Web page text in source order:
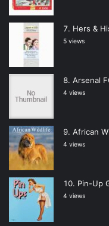
Hers &
5 views
Arsenal
4 views
African
4 views
Pin-Up
4 views